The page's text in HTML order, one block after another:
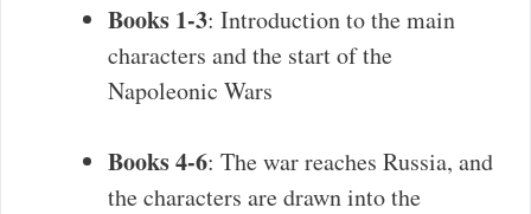
Books 1-3: Introduction to the main
characters and the start of the
Napoleonic Wars
Books 4-6: The war reaches Russia, and
the characters are drawn into the